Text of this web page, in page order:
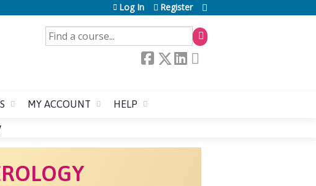
SEARCH
Log In Register
MY ACCOUNT HELP